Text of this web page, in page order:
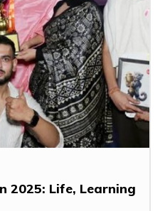
2025: Life, Learning